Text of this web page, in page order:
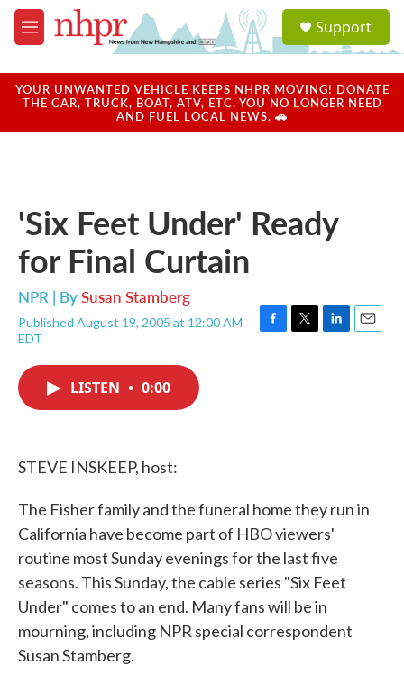
Skip to main content
M
e
u
a
u
Support
YOUR UNWANTED VEHICLE KEEPS NHPR MOVING! DONATE
THE CAR, TRUCK, BOAT, ATV, ETC. YOU NO LONGER NEED
AND FUEL LOCAL NEWS. 🚗
'Six Feet Under' Ready
for Final Curtain
NPR | BySusan Stamberg
Published August 19, 2005 at 12:00 AM
EDT
F
T
L
E
LISTEN • 0:00
STEVE INSKEEP, host:
The Fisher family and the funeral home they run in
California have become part of HBO viewers'
routine most Sunday evenings for the last five
seasons. This Sunday, the cable series "Six Feet
Under" comes to an end. Many fans will be in
mourning, including NPR special correspondent
Susan Stamberg.